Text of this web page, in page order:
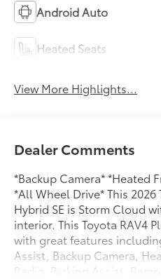
Android Auto
Heated Seats
View More Highlights...
Dealer Comments
*Backup Camera* *Heated
*All Wheel Drive* This 2026
Hybrid SE is Storm Cloud
interior. This Toyota RAV4
with great features
Assist, Backup Camera,
Radio, Parking Assist,